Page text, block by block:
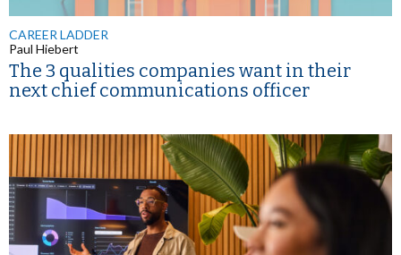
CAREER LADDER
Paul Hiebert
The 3 qualities companies want in their
next chief communications officer